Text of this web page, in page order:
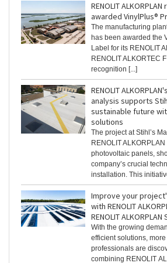
RENOLIT
awarded VinylPlus®
The manufacturing
has been awarded the
Label for its RENOLIT
RENOLIT ALKORTEC
recognition [...]
RENOLIT
analysis supports
sustainable future
solutions
The project at Stihl’s
RENOLIT
photovoltaic panels,
company’s crucial
installation. This
Improve your
with RENOLIT
RENOLIT
With the growing
efficient solutions,
professionals are
combining RENOLIT